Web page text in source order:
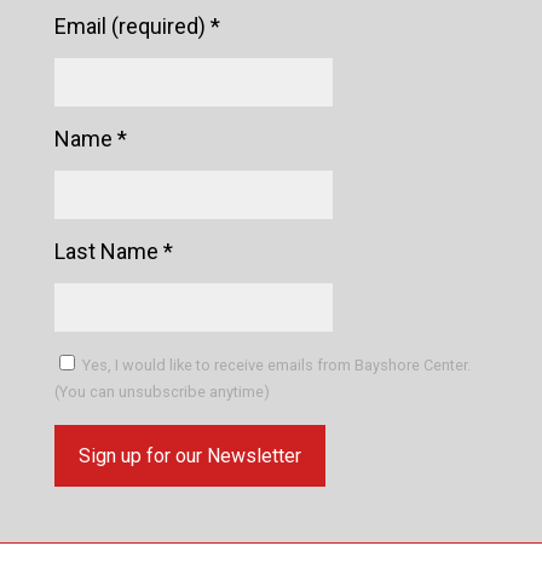
Email (required) *
Name *
Last Name *
Yes, I would like to receive emails from Bayshore Center.
(You can unsubscribe anytime)
Contact